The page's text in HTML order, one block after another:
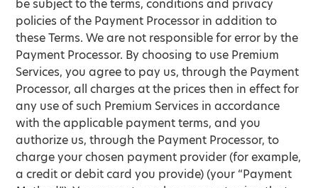
be subject to the terms, conditions and privacy
policies of the Payment Processor in addition to
these Terms. We are not responsible for error by the
Payment Processor. By choosing to use Premium
Services, you agree to pay us, through the Payment
Processor, all charges at the prices then in effect for
any use of such Premium Services in accordance
with the applicable payment terms, and you
authorize us, through the Payment Processor, to
charge your chosen payment provider (for example,
a credit or debit card you provide) (your “Payment